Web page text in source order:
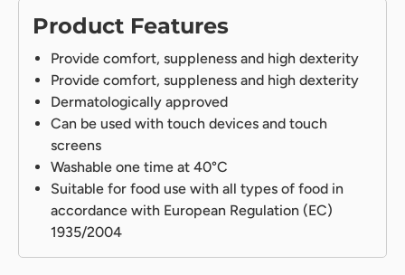
Product Features
Provide comfort, suppleness and high dexterity
Provide comfort, suppleness and high dexterity
Dermatologically approved
Can be used with touch devices and touch
screens
Washable one time at 40°C
Suitable for food use with all types of food in
accordance with European Regulation (EC)
1935/2004